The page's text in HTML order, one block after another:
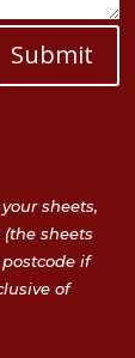
Submit
sheets,
sheets
if
of